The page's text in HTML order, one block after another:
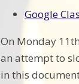
Google
On Monday
an attempt to
in this